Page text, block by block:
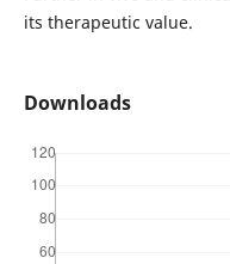
its therapeutic value.
Downloads